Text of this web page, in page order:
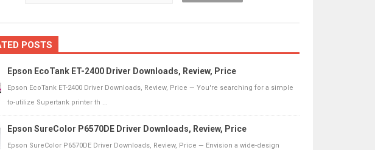
POSTS
Epson EcoTank ET-2400 Driver Downloads, Review, Price
Epson EcoTank ET-2400 Driver Downloads, Review, Price — You're searching for a simple
to-utilize Supertank printer th ...
Epson SureColor P6570DE Driver Downloads, Review, Price
Epson SureColor P6570DE Driver Downloads, Review, Price — Envision a wide-design